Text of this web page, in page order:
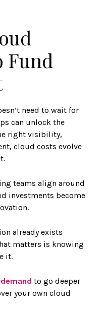
Fund
need to wait for
can unlock the
right visibility,
cloud costs evolve
teams align around
investments become
already exists
matters is knowing
it.
to go deeper
your own cloud